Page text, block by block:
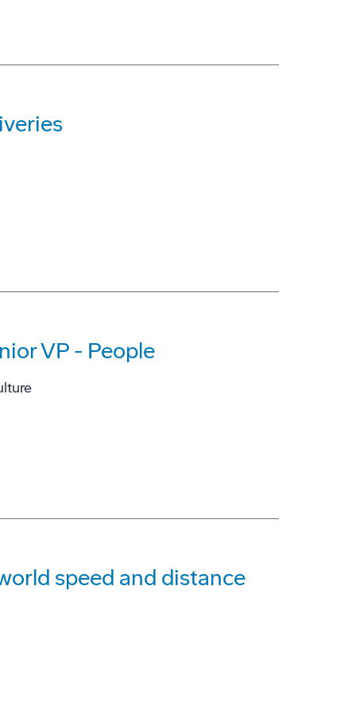
VP - People
speed and distance